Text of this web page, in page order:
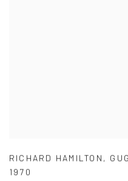
RICHARD HAMILTON ,
1970